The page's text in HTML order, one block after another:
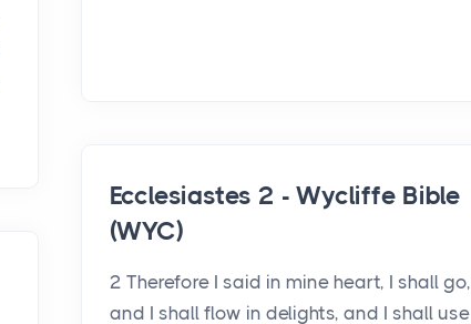
Ecclesiastes 2 - Wycliffe Bible
(WYC)
2 Therefore I said in mine heart, I shall go,
and I shall flow in delights, and I shall use